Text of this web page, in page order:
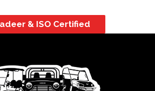
& ISO Certified